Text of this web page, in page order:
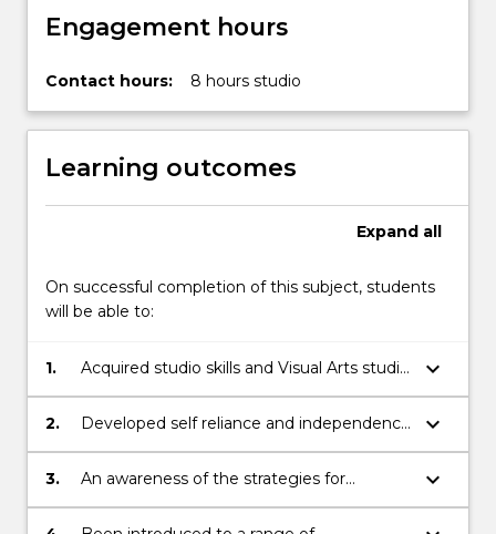
Engagement hours
Contact hours: 8 hours studio
Learning outcomes
Expand all
On successful completion of this subject, students
will be able to:
1.
Acquired studio skills and Visual Arts studio
experience in photography
keyboard_arrow_down
2.
Developed self reliance and independence
demonstrated through the management
of class projects and self directed projects
keyboard_arrow_down
3.
An awareness of the strategies for
initiating and resolving Visual ideas
keyboard_arrow_down